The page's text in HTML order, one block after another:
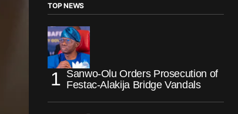
TOP NEWS
Sanwo-Olu Orders Prosecution of
Festac-Alakija Bridge Vandals